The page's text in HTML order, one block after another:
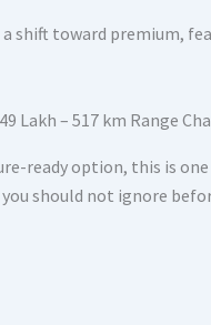
shift toward premium,
ready option, this is
should not ignore